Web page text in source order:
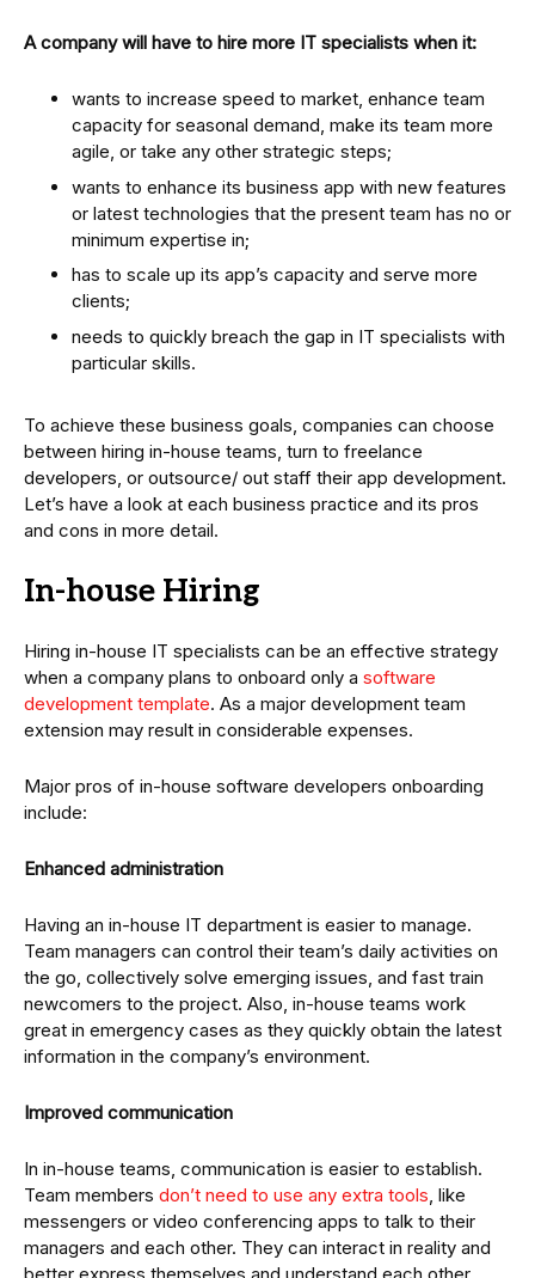
A company will have to hire more IT specialists when it:
wants to increase speed to market, enhance team
capacity for seasonal demand, make its team more
agile, or take any other strategic steps;
wants to enhance its business app with new features
or latest technologies that the present team has no or
minimum expertise in;
has to scale up its app’s capacity and serve more
clients;
needs to quickly breach the gap in IT specialists with
particular skills.
To achieve these business goals, companies can choose
between hiring in-house teams, turn to freelance
developers, or outsource/ out staff their app development.
Let’s have a look at each business practice and its pros
and cons in more detail.
In-house Hiring
Hiring in-house IT specialists can be an effective strategy
when a company plans to onboard only a software
development template. As a major development team
extension may result in considerable expenses.
Major pros of in-house software developers onboarding
include:
Enhanced administration
Having an in-house IT department is easier to manage.
Team managers can control their team’s daily activities on
the go, collectively solve emerging issues, and fast train
newcomers to the project. Also, in-house teams work
great in emergency cases as they quickly obtain the latest
information in the company’s environment.
Improved communication
In in-house teams, communication is easier to establish.
Team members don’t need to use any extra tools , like
messengers or video conferencing apps to talk to their
managers and each other. They can interact in reality and
better express themselves and understand each other.